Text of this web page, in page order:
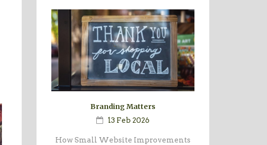
Branding Matters
13 Feb 2026
How Small Website Improvements